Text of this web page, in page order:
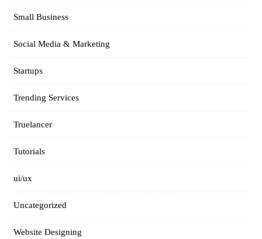
Small Business
Social Media & Marketing
Startups
Trending Services
Truelancer
Tutorials
ui/ux
Uncategorized
Website Designing